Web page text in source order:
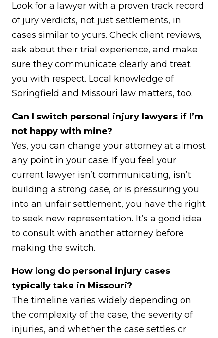
Look for a lawyer with a proven track record
of jury verdicts, not just settlements, in
cases similar to yours. Check client reviews,
ask about their trial experience, and make
sure they communicate clearly and treat
you with respect. Local knowledge of
Springfield and Missouri law matters, too.
Can I switch personal injury lawyers if I’m
not happy with mine?
Yes, you can change your attorney at almost
any point in your case. If you feel your
current lawyer isn’t communicating, isn’t
building a strong case, or is pressuring you
into an unfair settlement, you have the right
to seek new representation. It’s a good idea
to consult with another attorney before
making the switch.
How long do personal injury cases
typically take in Missouri?
The timeline varies widely depending on
the complexity of the case, the severity of
injuries, and whether the case settles or